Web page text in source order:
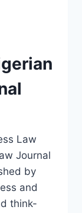
Law
Journal
by
and
think-